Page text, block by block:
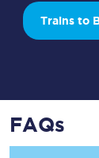
Trains to
FAQs